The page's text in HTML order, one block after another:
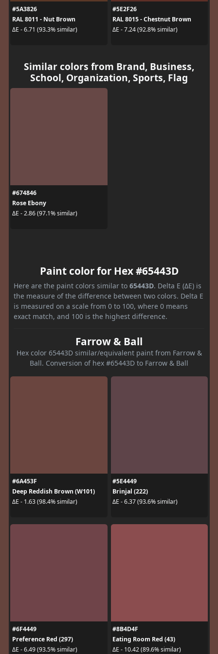
#5A3826
RAL 8011 - Nut Brown
ΔE - 6.71 (93.3% similar)
#5E2F26
RAL 8015 - Chestnut Brown
ΔE - 7.24 (92.8% similar)
Similar colors from Brand, Business,
School, Organization, Sports, Flag
#674846
Rose Ebony
ΔE - 2.86 (97.1% similar)
Paint color for Hex #65443D
Here are the paint colors similar to 65443D. Delta E (ΔE) is
the measure of the difference between two colors. Delta E
is measured on a scale from 0 to 100, where 0 means
exact match, and 100 is the highest difference.
Farrow & Ball
Hex color 65443D similar/equivalent paint from Farrow &
Ball. Conversion of hex #65443D to Farrow & Ball
#6A453F
Deep Reddish Brown (W101)
ΔE - 1.63 (98.4% similar)
#5E4449
Brinjal (222)
ΔE - 6.37 (93.6% similar)
#6F4449
Preference Red (297)
ΔE - 6.49 (93.5% similar)
#8B4D4F
Eating Room Red (43)
ΔE - 10.42 (89.6% similar)